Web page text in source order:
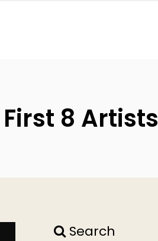
8 Artists
Search